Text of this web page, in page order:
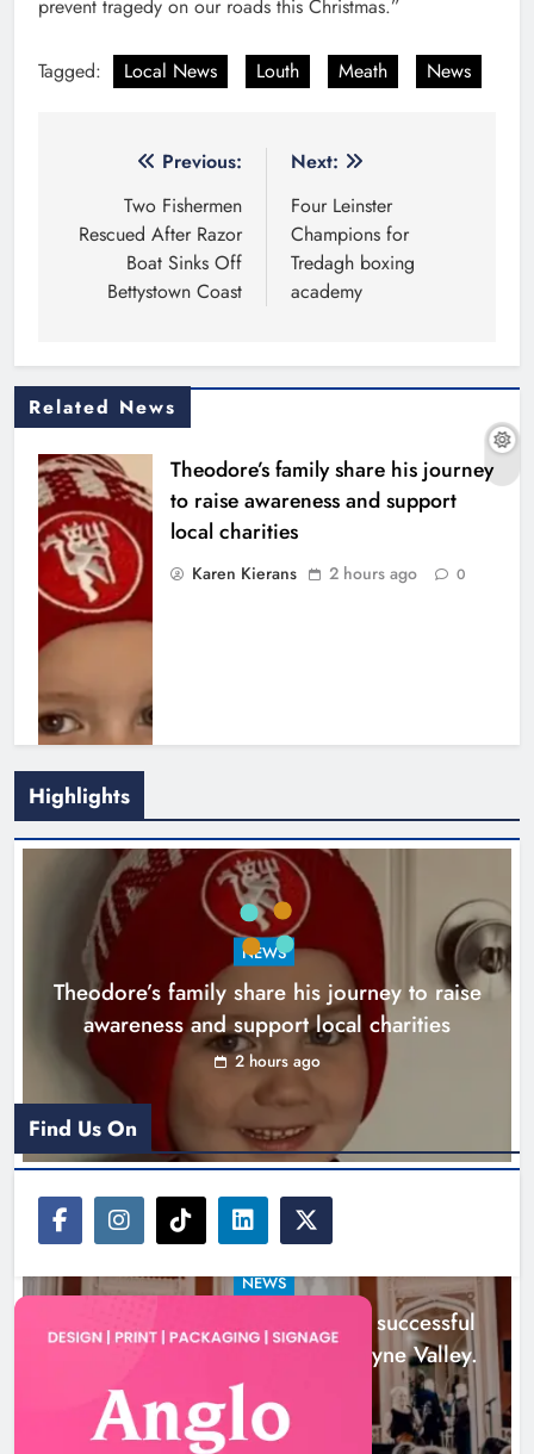
prevent tragedy on our roads this Christmas.”
Tagged: Local News Louth Meath News
navigation
Previous:
Two Fishermen
Rescued After Razor
Boat Sinks Off
Bettystown Coast
Next:
Four Leinster
Champions for
Tredagh boxing
academy
Related News
Theodore’s family share his journey
to raise awareness and support
local charities
Karen Kierans 2 hours ago 0
Boyne Music Festival celebrates
successful 2026 programme
across the Boyne Valley.
Karen Kierans 1 day ago
Highlights
NEWS
Theodore’s family share his journey to raise
awareness and support local charities
2 hours ago
NEWS
Boyne Music Festival celebrates successful
2026 programme across the Boyne Valley.
1 day ago
Find Us On